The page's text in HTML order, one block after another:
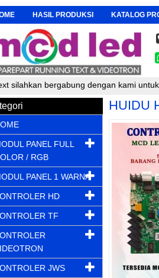
HASIL PRODUKSI KATALOG
bergabung dengan kami untuk
HUIDU
PANEL FULL
/ RGB
PANEL 1 WARNA
HD
TF
JWS